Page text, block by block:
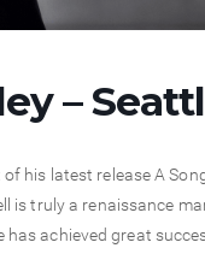
–
his latest release A
is truly a renaissance
has achieved great